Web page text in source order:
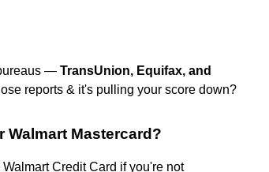
— TransUnion, Equifax, and
reports & it's pulling your score down?
Walmart Mastercard?
Credit Card if you're not